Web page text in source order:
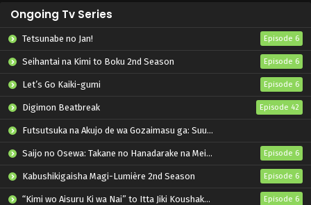
Ongoing Tv Series
Tetsunabe no Jan! Episode 6
Seihantai na Kimi to Boku 2nd Season Episode 6
Let’s Go Kaiki-gumi Episode 6
Digimon Beatbreak Episode 42
Futsutsuka na Akujo de wa Gozaimasu ga: Suuguu Chouso Torikae Den
Saijo no Osewa: Takane no Hanadarake na Meimonkou de, Gakuin Ichi no Ojousama (Seikatsu Nouryoku Kaimu) wo Kagenagara Osewa suru Koto ni Narimashita Episode 6
Kabushikigaisha Magi-Lumière 2nd Season Episode 6
“Kimi wo Aisuru Ki wa Nai” to Itta Jiki Koushaku-sama ga Nazeka Dekiai shitekimasu Episode 6